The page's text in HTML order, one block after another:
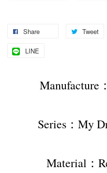
Share Tweet
LINE
Manufacture
Series：My
Material：